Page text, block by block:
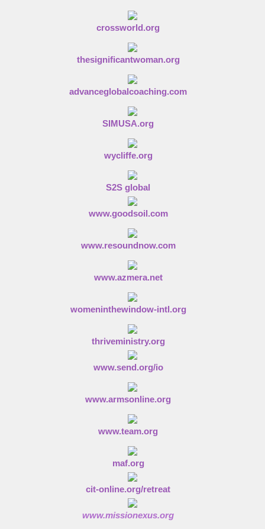
crossworld.org
thesignificantwoman.org
advanceglobalcoaching.com
SIMUSA.org
wycliffe.org
S2S global
www.goodsoil.com
www.resoundnow.com
www.azmera.net
womeninthewindow-intl.org
thriveministry.org
www.send.org/io
www.armsonline.org
www.team.org
maf.org
cit-online.org/retreat
www.missionexus.org